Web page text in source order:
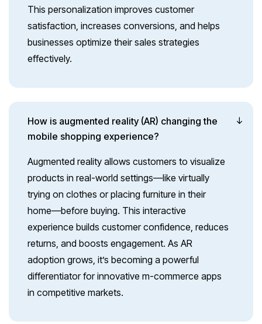
This personalization improves customer
satisfaction, increases conversions, and helps
businesses optimize their sales strategies
effectively.
How is augmented reality (AR) changing the
mobile shopping experience?
Augmented reality allows customers to visualize
products in real-world settings—like virtually
trying on clothes or placing furniture in their
home—before buying. This interactive
experience builds customer confidence, reduces
returns, and boosts engagement. As AR
adoption grows, it’s becoming a powerful
differentiator for innovative m-commerce apps
in competitive markets.